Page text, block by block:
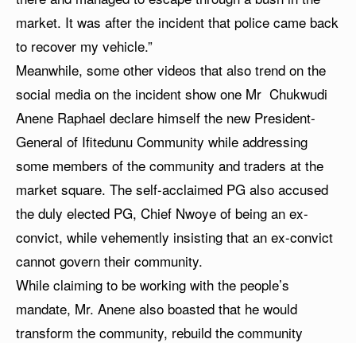
market. It was after the incident that police came back
to recover my vehicle.”
Meanwhile, some other videos that also trend on the
social media on the incident show one Mr Chukwudi
Anene Raphael declare himself the new President-
General of Ifitedunu Community while addressing
some members of the community and traders at the
market square. The self-acclaimed PG also accused
the duly elected PG, Chief Nwoye of being an ex-
convict, while vehemently insisting that an ex-convict
cannot govern their community.
While claiming to be working with the people’s
mandate, Mr. Anene also boasted that he would
transform the community, rebuild the community